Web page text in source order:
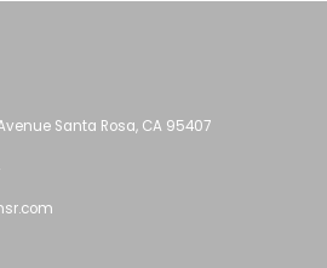
Santa Rosa, CA 95407